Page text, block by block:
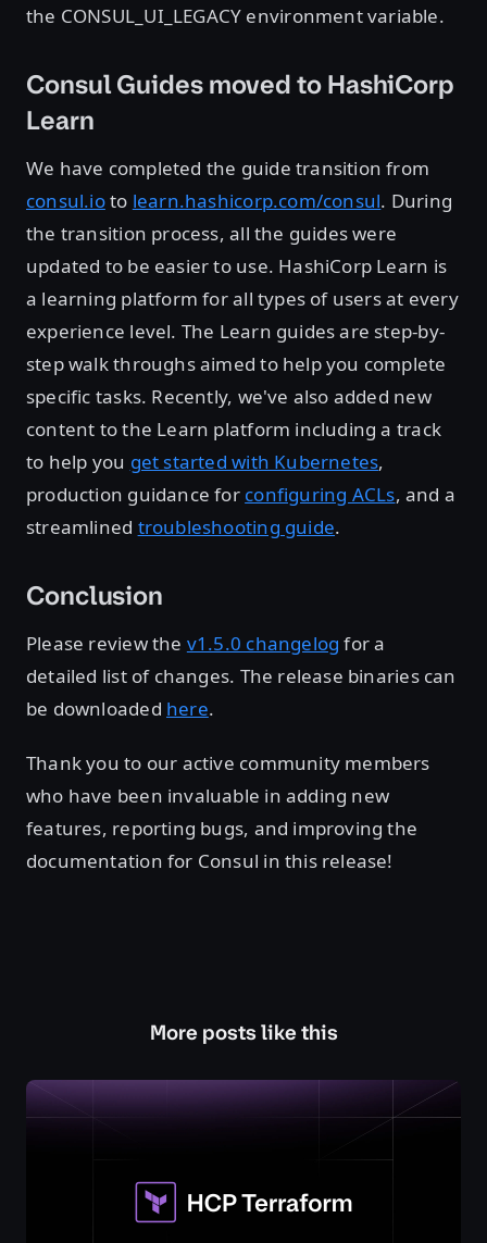
the CONSUL_UI_LEGACY environment variable.
Consul Guides moved to HashiCorp
Learn
We have completed the guide transition from
consul.ioto learn.hashicorp.com/consul. During
the transition process, all the guides were
updated to be easier to use. HashiCorp Learn is
a learning platform for all types of users at every
experience level. The Learn guides are step-by-
step walk throughs aimed to help you complete
specific tasks. Recently, we've also added new
content to the Learn platform including a track
to help you get started with Kubernetes,
production guidance for configuring ACLs, and a
streamlined troubleshooting guide.
Conclusion
Please review the v1.5.0 changelog for a
detailed list of changes. The release binaries can
be downloaded here.
Thank you to our active community members
who have been invaluable in adding new
features, reporting bugs, and improving the
documentation for Consul in this release!
More posts like this